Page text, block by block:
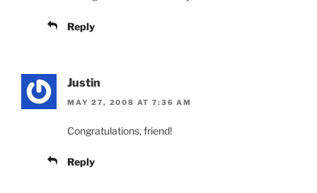
Reply
Justin
MAY 27, 2008 AT 7:36 AM
Congratulations, friend!
Reply